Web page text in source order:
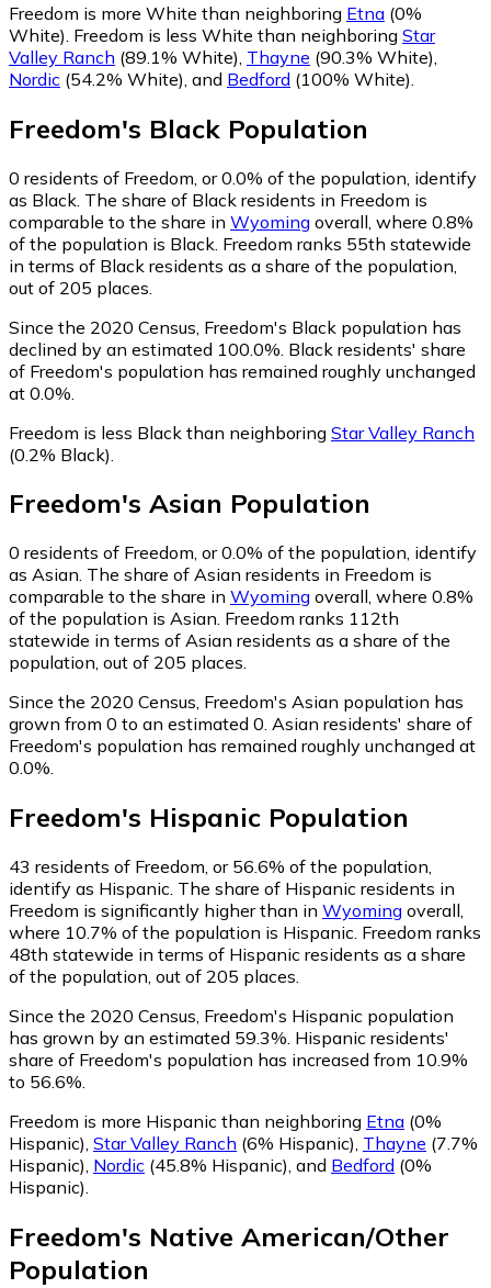
Freedom is more White than neighboring Etna (0%
White) Freedom is less White than neighboring Star
Valley Ranch (89.1% White) Thayne (90.3% White)
Nordic (54.2% White) and Bedford (100% White)
Freedom's Black Population
0 residents of Freedom, or 0.0% of the population, identify
as Black. The share of Black residents in Freedom is
comparable to the share in Wyoming overall, where 0.8%
of the population is Black. Freedom ranks 55th statewide
in terms of Black residents as a share of the population,
out of 205 places.
Since the 2020 Census, Freedom's Black population has
declined by an estimated 100.0%. Black residents' share
of Freedom's population has remained roughly unchanged
at 0.0%.
Freedom is less Black than neighboring Star Valley Ranch
(0.2% Black)
Freedom's Asian Population
0 residents of Freedom, or 0.0% of the population, identify
as Asian. The share of Asian residents in Freedom is
comparable to the share in Wyoming overall, where 0.8%
of the population is Asian. Freedom ranks 112th
statewide in terms of Asian residents as a share of the
population, out of 205 places.
Since the 2020 Census, Freedom's Asian population has
grown from 0 to an estimated 0. Asian residents' share of
Freedom's population has remained roughly unchanged at
0.0%.
Freedom's Hispanic Population
43 residents of Freedom, or 56.6% of the population,
identify as Hispanic. The share of Hispanic residents in
Freedom is significantly higher than in Wyoming overall,
where 10.7% of the population is Hispanic. Freedom ranks
48th statewide in terms of Hispanic residents as a share
of the population, out of 205 places.
Since the 2020 Census, Freedom's Hispanic population
has grown by an estimated 59.3%. Hispanic residents'
share of Freedom's population has increased from 10.9%
to 56.6%.
Freedom is more Hispanic than neighboring Etna (0%
Hispanic), Star Valley Ranch (6% Hispanic), Thayne (7.7%
Hispanic), Nordic (45.8% Hispanic), and Bedford (0%
Hispanic).
Freedom's Native American/Other
Population